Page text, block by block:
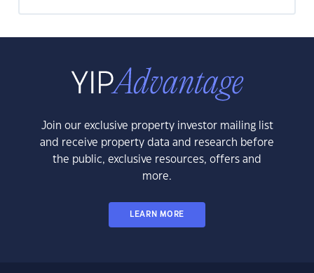
Join our exclusive property investor mailing list
and receive property data and research before
the public, exclusive resources, offers and
more.
LEARN MORE